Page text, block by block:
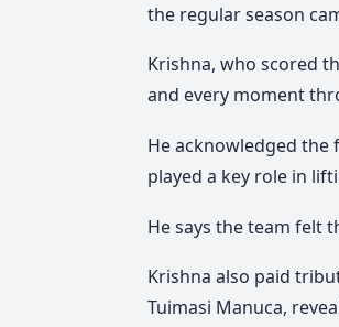
the regular season
Krishna, who scored
and every moment
He acknowledged
played a key role in
He says the team felt
Krishna also paid
Tuimasi Manuca,